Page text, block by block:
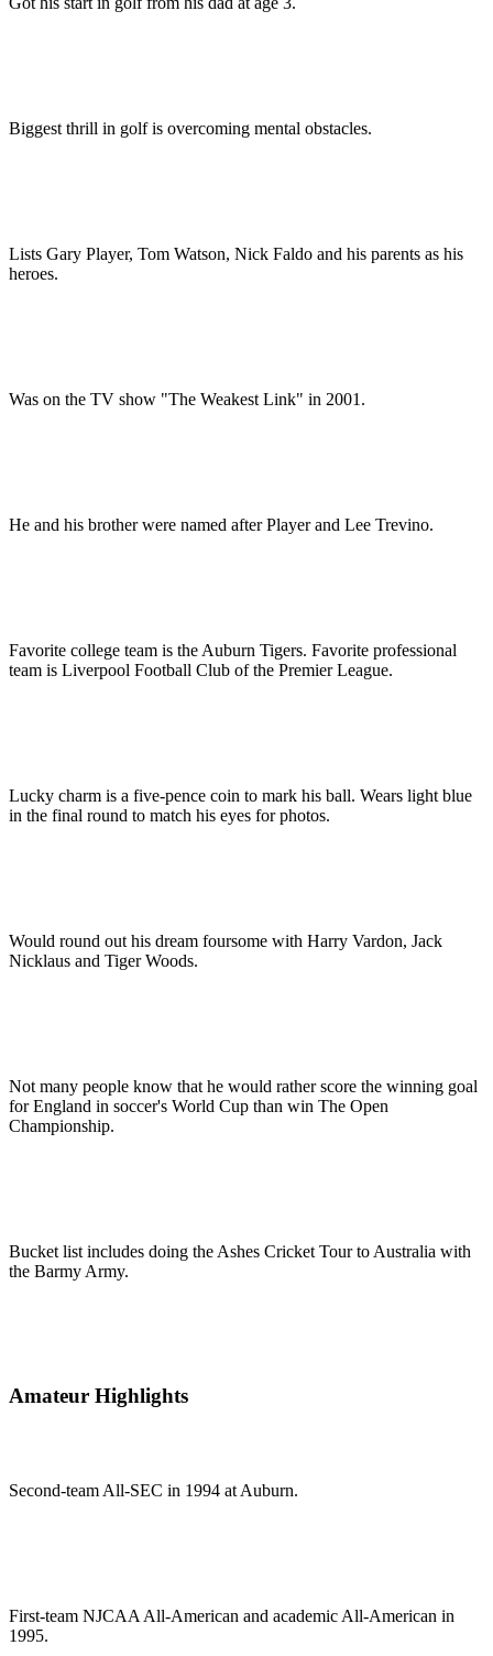
Biggest thrill in golf is overcoming mental obstacles.
Lists Gary Player, Tom Watson, Nick Faldo and his parents as his
heroes.
Was on the TV show "The Weakest Link" in 2001.
He and his brother were named after Player and Lee Trevino.
Favorite college team is the Auburn Tigers. Favorite professional
team is Liverpool Football Club of the Premier League.
Lucky charm is a five-pence coin to mark his ball. Wears light blue
in the final round to match his eyes for photos.
Would round out his dream foursome with Harry Vardon, Jack
Nicklaus and Tiger Woods.
Not many people know that he would rather score the winning goal
for England in soccer's World Cup than win The Open
Championship.
Bucket list includes doing the Ashes Cricket Tour to Australia with
the Barmy Army.
Amateur Highlights
Second-team All-SEC in 1994 at Auburn.
First-team NJCAA All-American and academic All-American in
1995.